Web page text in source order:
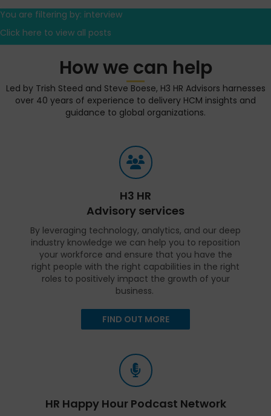
You are filtering by: interview
Click here to view all posts
How we can help
Led by Trish Steed and Steve Boese, H3 HR Advisors harnesses
over 40 years of experience to delivery HCM insights and
guidance to global organizations.
H3 HR
Advisory services
By leveraging technology, analytics, and our deep
industry knowledge we can help you to reposition
your workforce and ensure that you have the
right people with the right capabilities in the right
roles to positively impact the growth of your
business.
FIND OUT MORE
HR Happy Hour Podcast Network